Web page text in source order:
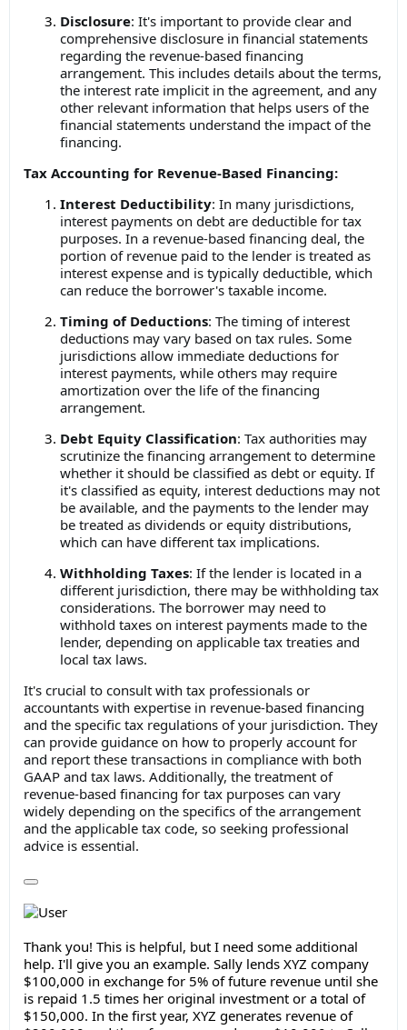
Disclosure: It's important to provide clear and
comprehensive disclosure in financial statements
regarding the revenue-based financing
arrangement. This includes details about the terms,
the interest rate implicit in the agreement, and any
other relevant information that helps users of the
financial statements understand the impact of the
financing.
Tax Accounting for Revenue-Based Financing:
Interest Deductibility: In many jurisdictions,
interest payments on debt are deductible for tax
purposes. In a revenue-based financing deal, the
portion of revenue paid to the lender is treated as
interest expense and is typically deductible, which
can reduce the borrower's taxable income.
Timing of Deductions: The timing of interest
deductions may vary based on tax rules. Some
jurisdictions allow immediate deductions for
interest payments, while others may require
amortization over the life of the financing
arrangement.
Debt Equity Classification: Tax authorities may
scrutinize the financing arrangement to determine
whether it should be classified as debt or equity. If
it's classified as equity, interest deductions may not
be available, and the payments to the lender may
be treated as dividends or equity distributions,
which can have different tax implications.
Withholding Taxes: If the lender is located in a
different jurisdiction, there may be withholding tax
considerations. The borrower may need to
withhold taxes on interest payments made to the
lender, depending on applicable tax treaties and
local tax laws.
It's crucial to consult with tax professionals or
accountants with expertise in revenue-based financing
and the specific tax regulations of your jurisdiction. They
can provide guidance on how to properly account for
and report these transactions in compliance with both
GAAP and tax laws. Additionally, the treatment of
revenue-based financing for tax purposes can vary
widely depending on the specifics of the arrangement
and the applicable tax code, so seeking professional
advice is essential.
Thank you! This is helpful, but I need some additional
help. I'll give you an example. Sally lends XYZ company
$100,000 in exchange for 5% of future revenue until she
is repaid 1.5 times her original investment or a total of
$150,000. In the first year, XYZ generates revenue of